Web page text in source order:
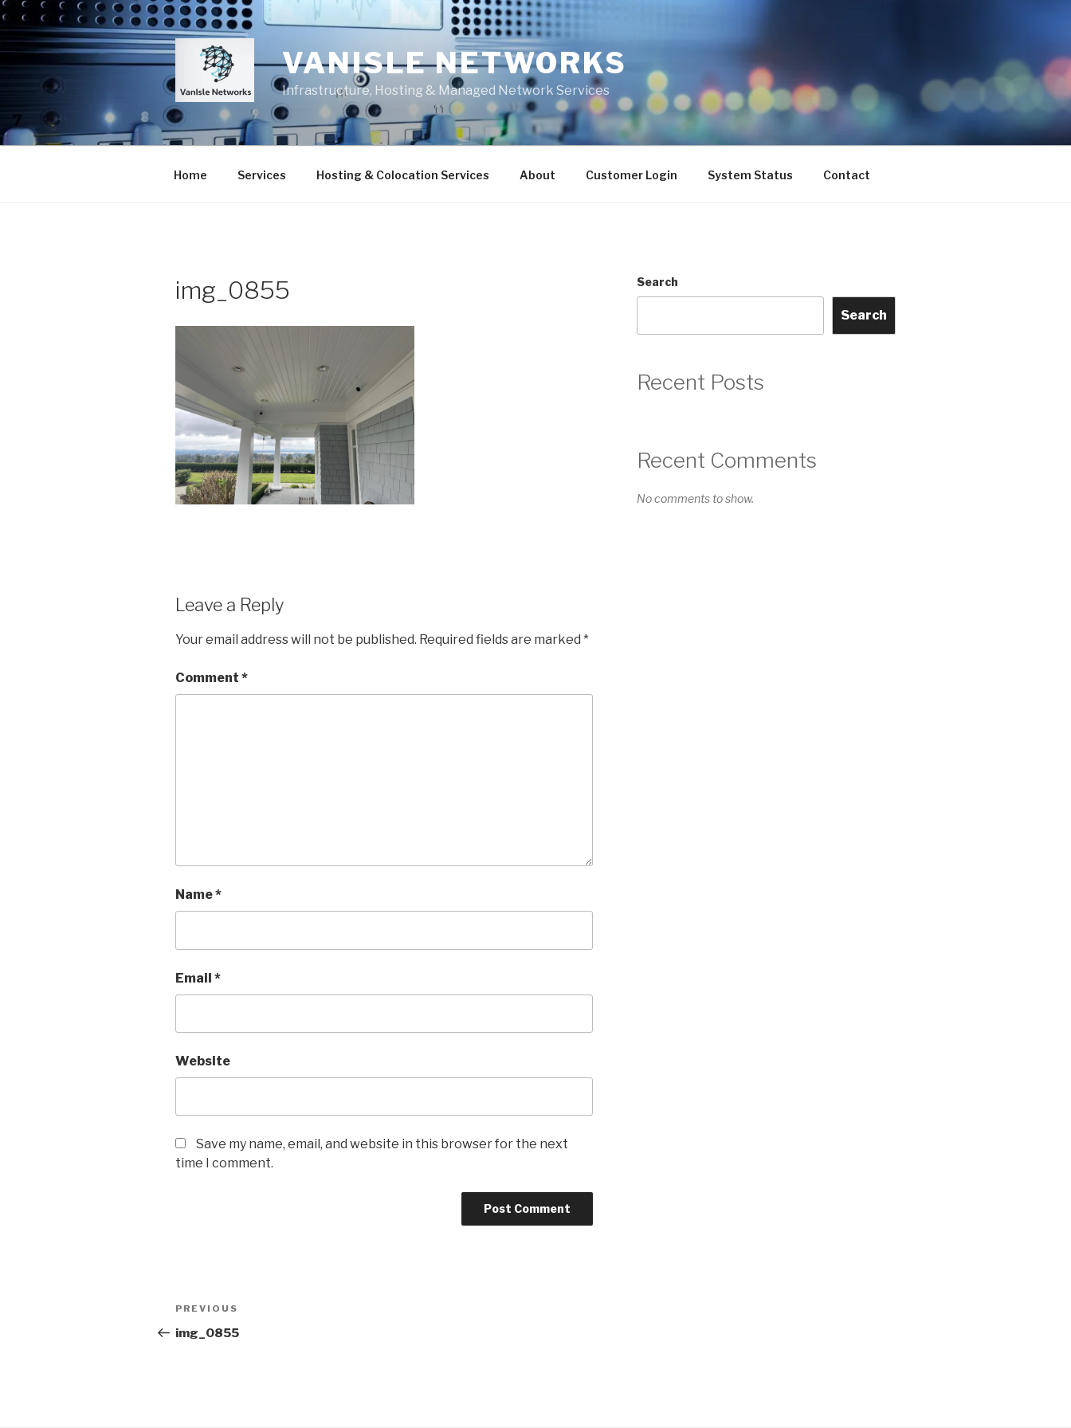
Skip
to
content
VANISLE NETWORKS
Infrastructure, Hosting & Managed Network Services
Home Services Hosting & Colocation Services About Customer Login System Status Contact
img_0855
Leave a Reply
Your email address will not be published. Required fields are marked *
Comment *
Name*
Email *
Website
Save my name, email, and website in this browser for the next
time I comment.
Post
navigation
Previous
Post
PREVIOUS
img_0855
Search
Search
Recent Posts
Recent Comments
No comments to show.